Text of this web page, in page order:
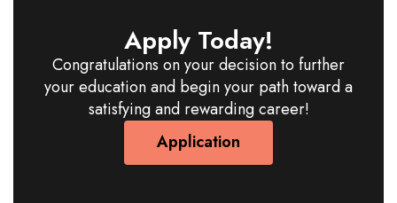
Apply Today!
Congratulations on your decision to further
your education and begin your path toward a
satisfying and rewarding career!
Application